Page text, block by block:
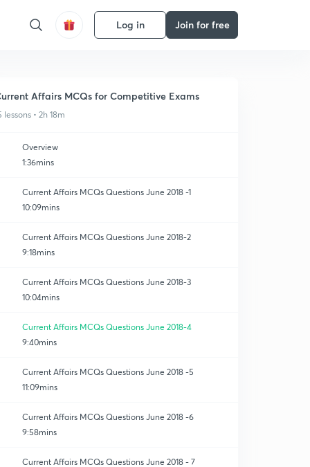
Log in Join for free
Affairs MCQs for Competitive Exams
lessons • 2h 18m
Overview
1:36mins
Current Affairs MCQs Questions June 2018 -1
10:09mins
Current Affairs MCQs Questions June 2018-2
9:18mins
Current Affairs MCQs Questions June 2018-3
10:04mins
Current Affairs MCQs Questions June 2018-4
9:40mins
Current Affairs MCQs Questions June 2018 -5
11:09mins
Current Affairs MCQs Questions June 2018 -6
9:58mins
Current Affairs MCQs Questions June 2018 - 7